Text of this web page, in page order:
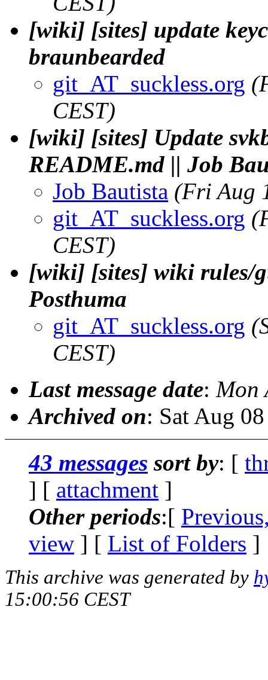
[wiki] [sites] update
braunbearded
git_AT_suckless.org
CEST)
[wiki] [sites] Update
README.md || Job
Job Bautista (Fri Aug
git_AT_suckless.org
CEST)
[wiki] [sites] wiki rules/
Posthuma
git_AT_suckless.org
CEST)
Last message date: Mon
Archived on: Sat Aug
43 messages sort by: [
] [ attachment ]
Other periods:[
view ] [ List of Folders ]
This archive was generated by
15:00:56 CEST